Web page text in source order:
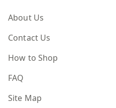
About Us
Contact Us
How to Shop
FAQ
Site Map